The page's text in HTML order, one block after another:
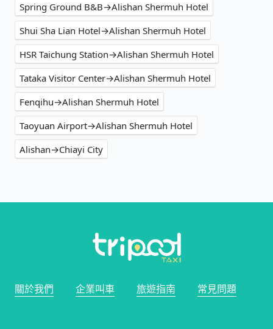
Spring Ground B&B→Alishan Shermuh Hotel
Shui Sha Lian Hotel→Alishan Shermuh Hotel
HSR Taichung Station→Alishan Shermuh Hotel
Tataka Visitor Center→Alishan Shermuh Hotel
Fenqihu→Alishan Shermuh Hotel
Taoyuan Airport→Alishan Shermuh Hotel
Alishan→Chiayi City
關於我們 企業叫車 旅遊指南 常見問題